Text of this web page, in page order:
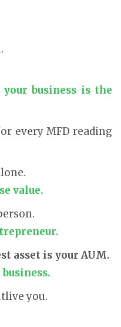
business is the
every MFD reading
value.
asset is your AUM.
you.